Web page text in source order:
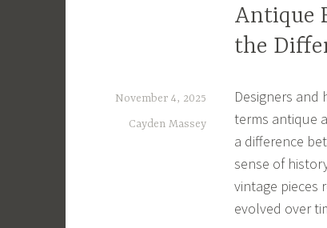
Antique
the
November 4, 2025
Cayden Massey
Designers and
terms antique
a difference
sense of
vintage pieces
evolved over